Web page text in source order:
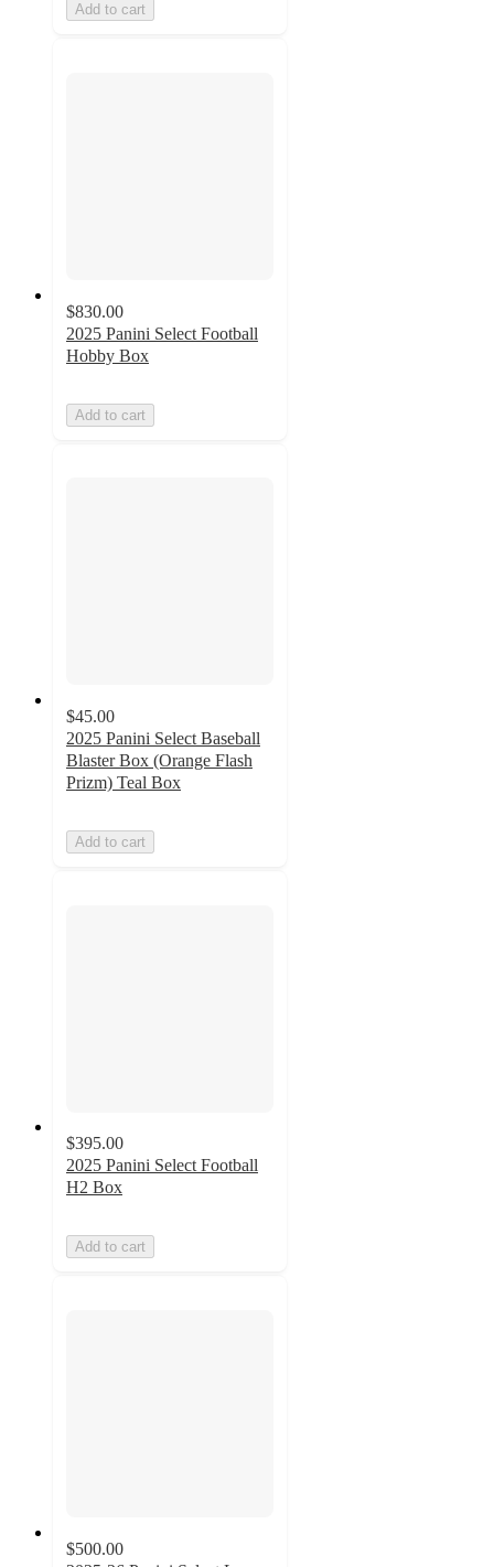
Add to cart
$830.00
2025 Panini Select Football
Hobby Box
Add to cart
$45.00
2025 Panini Select Baseball
Blaster Box (Orange Flash
Prizm) Teal Box
Add to cart
$395.00
2025 Panini Select Football
H2 Box
Add to cart
$500.00